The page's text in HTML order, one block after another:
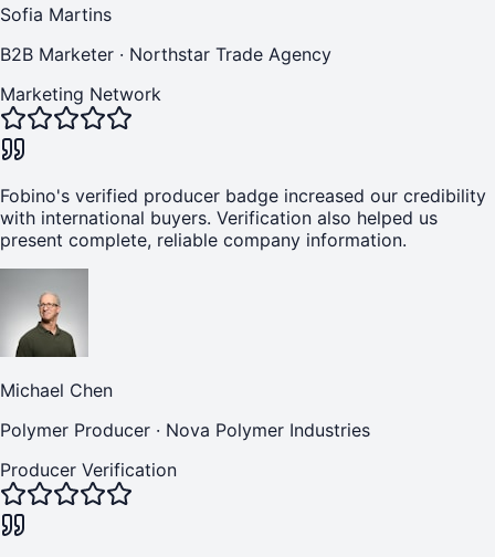
Sofia Martins
B2B Marketer · Northstar Trade Agency
Marketing Network
Fobino's verified producer badge increased our credibility
with international buyers. Verification also helped us
present complete, reliable company information.
Michael Chen
Polymer Producer · Nova Polymer Industries
Producer Verification